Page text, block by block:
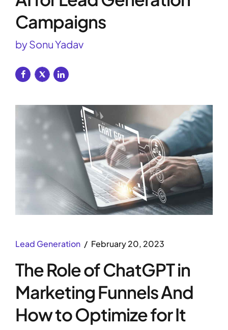
Campaigns
by Sonu Yadav
Lead Generation February 20, 2023
The Role of ChatGPT in
Marketing Funnels And
How to Optimize for It